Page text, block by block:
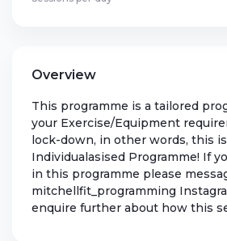
Overview
This programme is a tailored
your Exercise/Equipment
lock-down, in other words, this
Individualasised Programme! If
in this programme please
mitchellfit_programming
enquire further about how this